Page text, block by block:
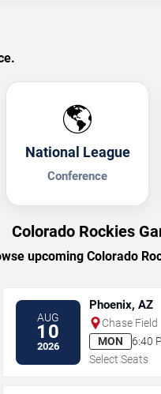
🌎
National League
Conference
Colorado Rockies
upcoming Colorado
AUG
10
2026
Phoenix, AZ
Chase Field
MON
6:40
Select Seats